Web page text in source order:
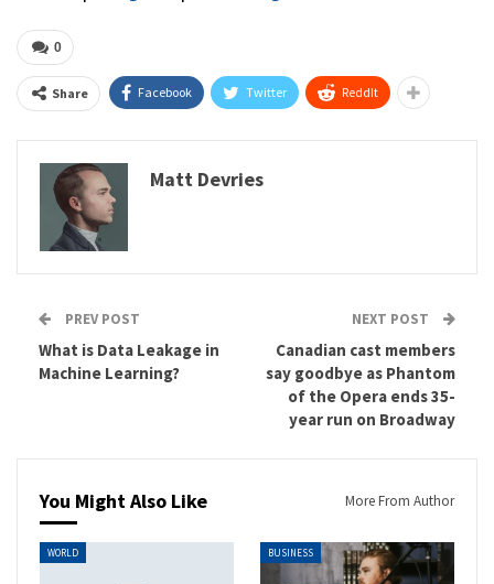
0
Share Facebook Twitter ReddIt
Matt Devries
PREV POST
What is Data Leakage in
Machine Learning?
NEXT POST
Canadian cast members
say goodbye as Phantom
of the Opera ends 35-
year run on Broadway
You Might Also Like More From Author
WORLD BUSINESS